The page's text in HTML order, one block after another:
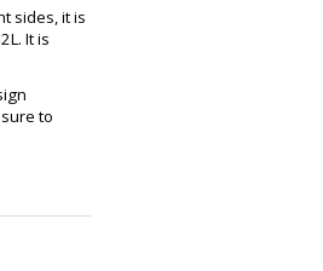
sides, it is
It is
to